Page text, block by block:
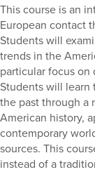
This course is an
European contact
Students will
trends in the
particular focus on
Students will learn
the past through a
American history,
contemporary
sources. This
instead of a